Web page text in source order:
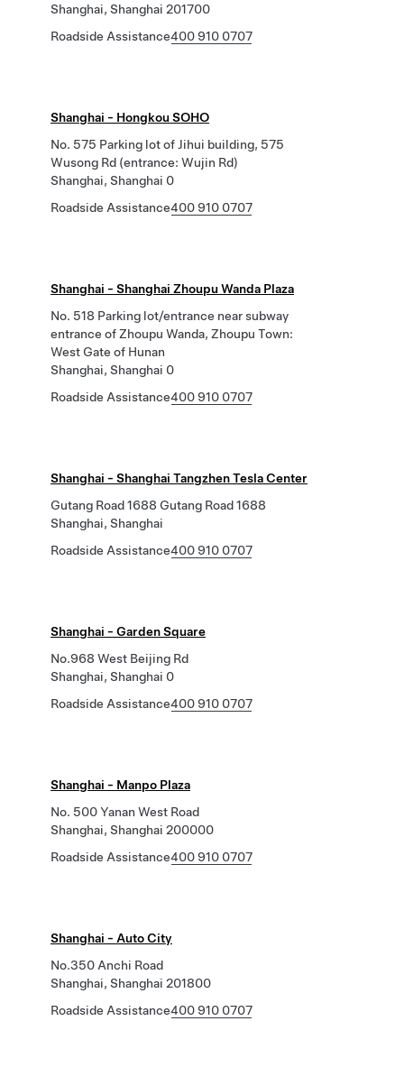
Shanghai, Shanghai 201700
Roadside Assistance400 910 0707
Shanghai - Hongkou SOHO
No. 575 Parking lot of Jihui building, 575
Wusong Rd (entrance: Wujin Rd)
Shanghai, Shanghai 0
Roadside Assistance400 910 0707
Shanghai - Shanghai Zhoupu Wanda Plaza
No. 518 Parking lot/entrance near subway
entrance of Zhoupu Wanda, Zhoupu Town:
West Gate of Hunan
Shanghai, Shanghai 0
Roadside Assistance400 910 0707
Shanghai - Shanghai Tangzhen Tesla Center
Gutang Road 1688 Gutang Road 1688
Shanghai, Shanghai
Roadside Assistance400 910 0707
Shanghai - Garden Square
No.968 West Beijing Rd
Shanghai, Shanghai 0
Roadside Assistance400 910 0707
Shanghai - Manpo Plaza
No. 500 Yanan West Road
Shanghai, Shanghai 200000
Roadside Assistance400 910 0707
Shanghai - Auto City
No.350 Anchi Road
Shanghai, Shanghai 201800
Roadside Assistance400 910 0707